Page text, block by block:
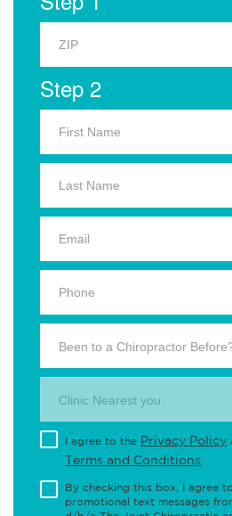
Step 2
Been to a Chiropractor
Clinic Nearest you.
I agree to the Privacy Policy
Terms and Conditions
By checking this box, I agree
promotional text messages